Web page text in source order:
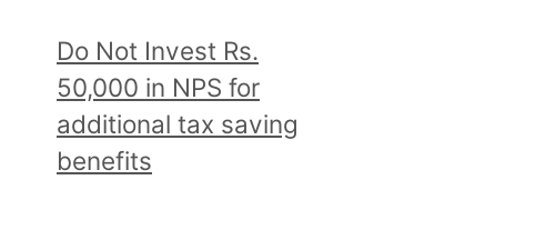
Do Not Invest Rs.
50,000 in NPS for
additional tax saving
benefits